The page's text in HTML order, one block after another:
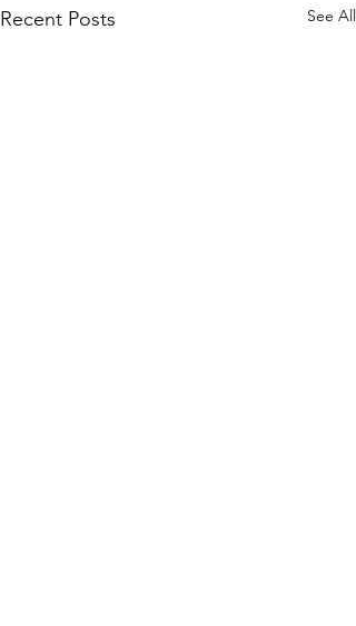
Recent Posts See All